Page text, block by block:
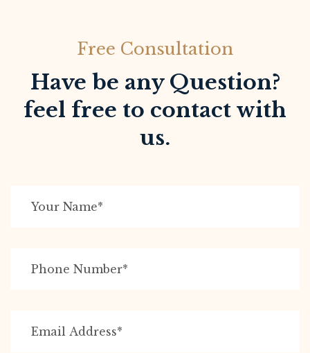
Free Consultation
Have be any Question?
feel free to contact with
us.